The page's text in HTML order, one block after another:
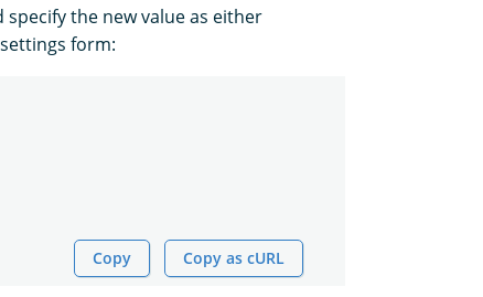
specify the new value as either
form:
Copy Copy as cURL